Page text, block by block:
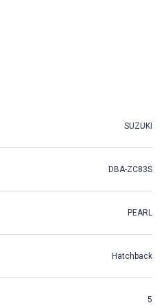
SUZUKI
DBA-ZC83S
PEARL
Hatchback
5